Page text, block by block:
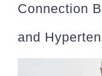
Connection
and